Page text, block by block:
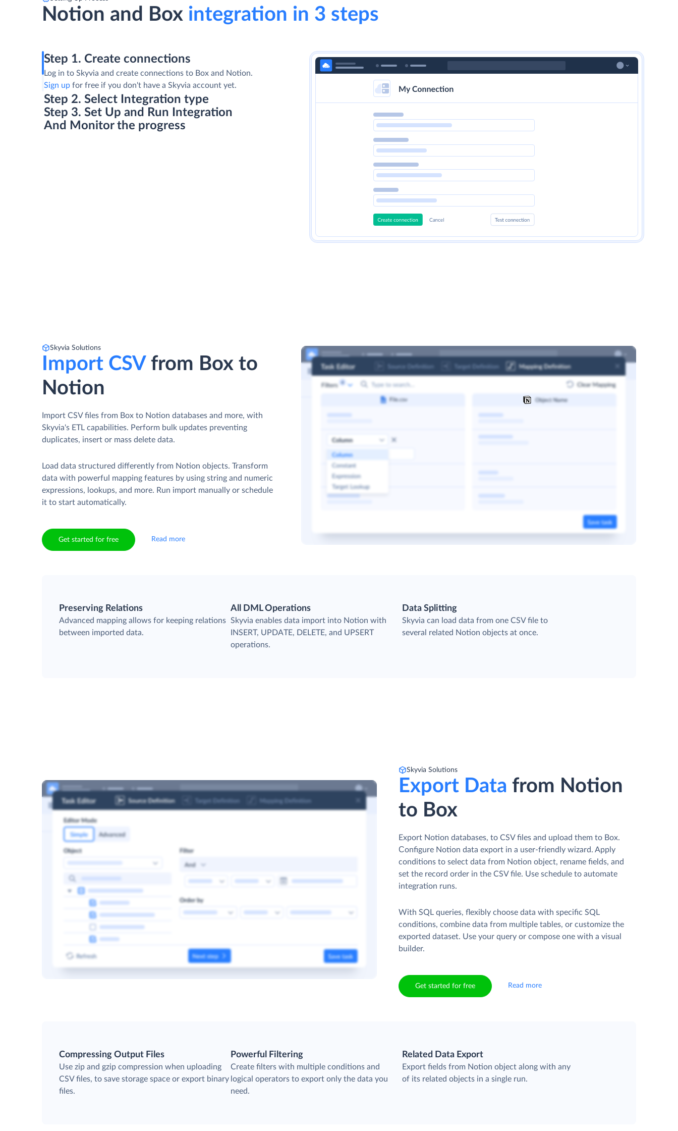
Notion and Box integration in 3 steps
Step 1. Create connections
Log in to Skyvia and create connections to Box and Notion.
Sign up for free if you don't have a Skyvia account yet.
Step 2. Select Integration type
Step 3. Set Up and Run Integration
And Monitor the progress
Skyvia Solutions
Import CSVfrom Box to
Notion
Import CSV files from Box to Notion databases and more, with
Skyvia's ETL capabilities. Perform bulk updates preventing
duplicates, insert or mass delete data.
Load data structured differently from Notion objects. Transform
data with powerful mapping features by using string and numeric
expressions, lookups, and more. Run import manually or schedule
it to start automatically.
Get started for free Read more
Preserving Relations
Advanced mapping allows for keeping relations
between imported data.
All DML Operations
Skyvia enables data import into Notion with
INSERT, UPDATE, DELETE, and UPSERT
operations.
Data Splitting
Skyvia can load data from one CSV file to
several related Notion objects at once.
Skyvia Solutions
Export Data from Notion
to Box
Export Notion databases, to CSV files and upload them to Box.
Сonfigure Notion data export in a user-friendly wizard. Apply
conditions to select data from Notion object, rename fields, and
set the record order in the CSV file. Use schedule to automate
integration runs.
With SQL queries, flexibly choose data with specific SQL
conditions, combine data from multiple tables, or customize the
exported dataset. Use your query or compose one with a visual
builder.
Get started for free Read more
Compressing Output Files
Use zip and gzip compression when uploading
CSV files, to save storage space or export binary
files.
Powerful Filtering
Create filters with multiple conditions and
logical operators to export only the data you
need.
Related Data Export
Export fields from Notion object along with any
of its related objects in a single run.